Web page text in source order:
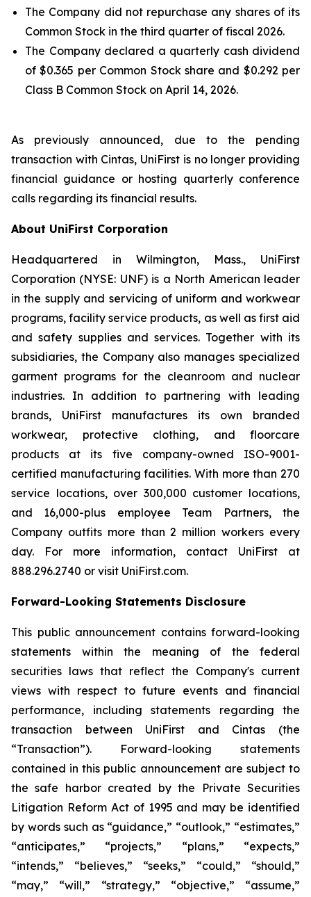
The Company did not repurchase any shares of its
Common Stock in the third quarter of fiscal 2026.
The Company declared a quarterly cash dividend
of $0.365 per Common Stock share and $0.292 per
Class B Common Stock on April 14, 2026.
As previously announced, due to the pending
transaction with Cintas, UniFirst is no longer providing
financial guidance or hosting quarterly conference
calls regarding its financial results.
About UniFirst Corporation
Headquartered in Wilmington, Mass., UniFirst
Corporation (NYSE: UNF) is a North American leader
in the supply and servicing of uniform and workwear
programs, facility service products, as well as first aid
and safety supplies and services. Together with its
subsidiaries, the Company also manages specialized
garment programs for the cleanroom and nuclear
industries. In addition to partnering with leading
brands, UniFirst manufactures its own branded
workwear, protective clothing, and floorcare
products at its five company-owned ISO-9001-
certified manufacturing facilities. With more than 270
service locations, over 300,000 customer locations,
and 16,000-plus employee Team Partners, the
Company outfits more than 2 million workers every
day. For more information, contact UniFirst at
888.296.2740 or visit UniFirst.com.
Forward-Looking Statements Disclosure
This public announcement contains forward-looking
statements within the meaning of the federal
securities laws that reflect the Company's current
views with respect to future events and financial
performance, including statements regarding the
transaction between UniFirst and Cintas (the
“Transaction”). Forward-looking statements
contained in this public announcement are subject to
the safe harbor created by the Private Securities
Litigation Reform Act of 1995 and may be identified
by words such as “guidance,” “outlook,” “estimates,”
“anticipates,” “projects,” “plans,” “expects,”
“intends,” “believes,” “seeks,” “could,” “should,”
“may,” “will,” “strategy,” “objective,” “assume,”